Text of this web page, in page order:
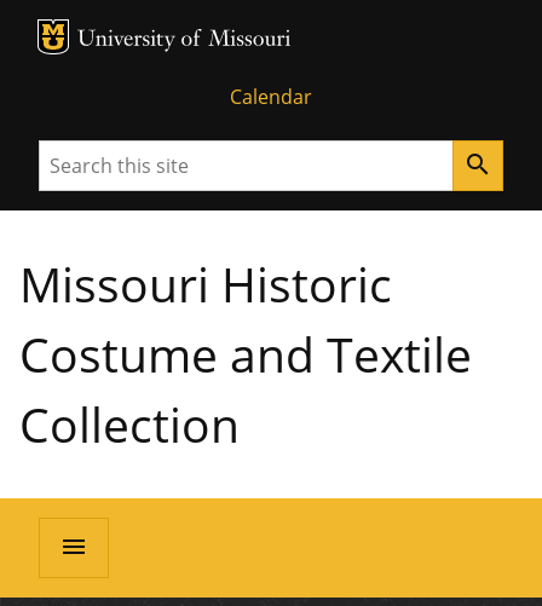
MU Logo
Calendar
Search search
Missouri Historic
Costume and Textile
Collection
menu